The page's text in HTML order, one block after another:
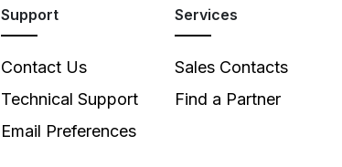
Support
Contact Us
Technical Support
Email Preferences
Services
Sales Contacts
Find a Partner